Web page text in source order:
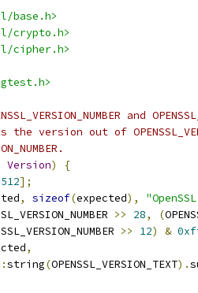
base.h>
crypto.h>
cipher.h>
and
version out of
Version)
{
512];
, sizeof(expected),
>> 28, (
>> 12) &
,
string(OPENSSL_VERSION_TEXT).